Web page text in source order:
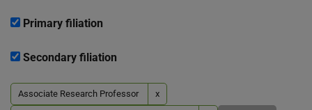
Primary filiation
Secondary filiation
Associate Research Professor x